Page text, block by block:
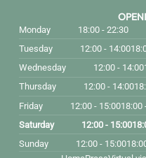
Monday
18:00 - 22:30
Tuesday
12:00 - 14:00
Wednesday
12:00 - 14:00
Thursday
12:00 - 14:00
Friday
12:00 - 15:0018:00
Saturday
12:00 - 15:00
Sunday
12:00 - 15:00